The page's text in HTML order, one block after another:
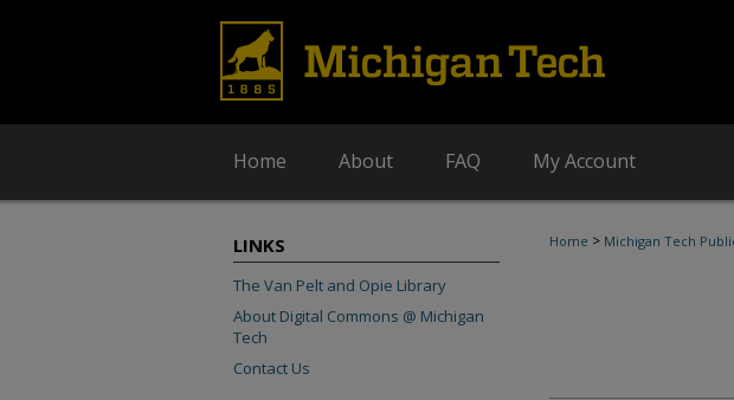
Home About FAQ My Account
Home > Michigan Tech
LINKS
The Van Pelt and Opie Library
About Digital Commons @ Michigan
Tech
Contact Us